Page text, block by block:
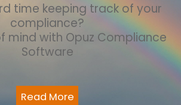
time keeping track of your
compliance?
mind with Opuz Compliance
Software
Read More